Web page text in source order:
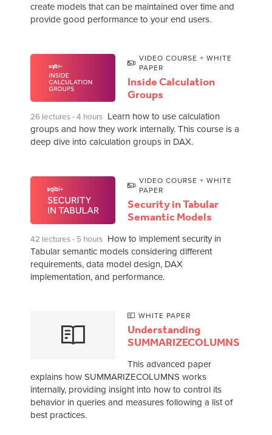
create models that can be maintained over time and
provide good performance to your end users.
VIDEO COURSE + WHITE
PAPER
Inside Calculation
Groups
26 lectures - 4 hours Learn how to use calculation
groups and how they work internally. This course is a
deep dive into calculation groups in DAX.
VIDEO COURSE + WHITE
PAPER
Security in Tabular
Semantic Models
42 lectures - 5 hours How to implement security in
Tabular semantic models considering different
requirements, data model design, DAX
implementation, and performance.
WHITE PAPER
Understanding
SUMMARIZECOLUMNS
This advanced paper
explains how SUMMARIZECOLUMNS works
internally, providing insight into how to control its
behavior in queries and measures following a list of
best practices.